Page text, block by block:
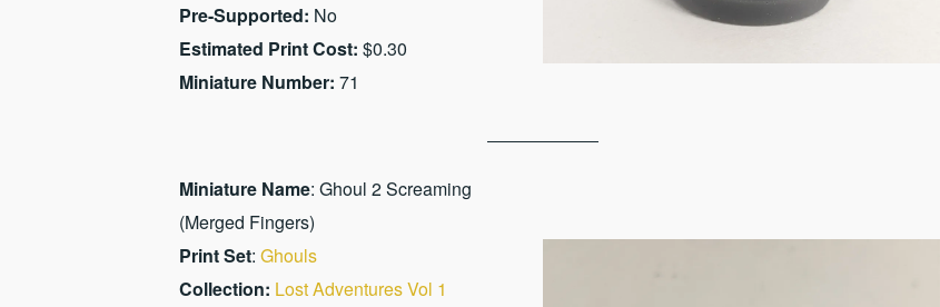
Pre-Supported: No
Estimated Print Cost: $0.30
Miniature Number: 71
Miniature Name: Ghoul 2 Screaming
(Merged Fingers)
Print Set: Ghouls
Collection: Lost Adventures Vol 1